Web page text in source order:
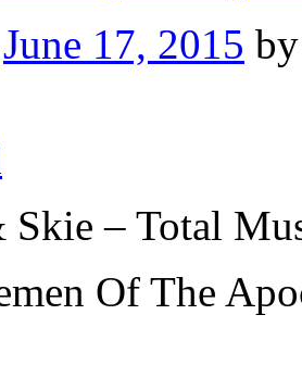
June 17, 2015
Skie – Total
Of The